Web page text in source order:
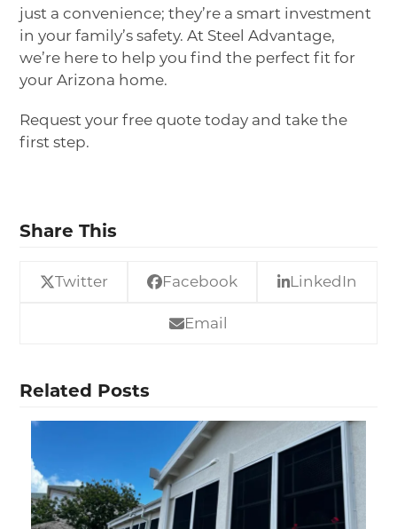
just a convenience; they’re a smart investment
in your family’s safety. At Steel Advantage,
we’re here to help you find the perfect fit for
your Arizona home.
Request your free quote today and take the
first step.
Share This
Twitter Facebook LinkedIn
Email
Related Posts